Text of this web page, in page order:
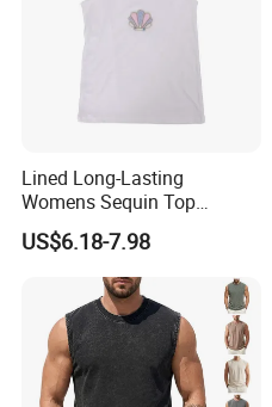
Lined Long-Lasting
Womens Sequin Top
Handmade Loose Camisole
Vest for Sleepwear
US$6.18-7.98